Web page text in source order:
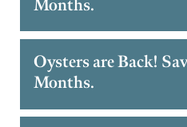
Months.
Oysters are Back!
Months.